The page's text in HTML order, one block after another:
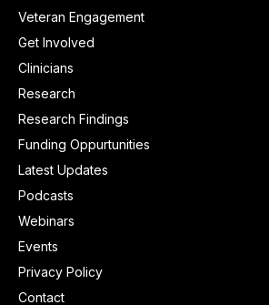
Veteran Engagement
Get Involved
Clinicians
Research
Research Findings
Funding Oppurtunities
Latest Updates
Podcasts
Webinars
Events
Privacy Policy
Contact